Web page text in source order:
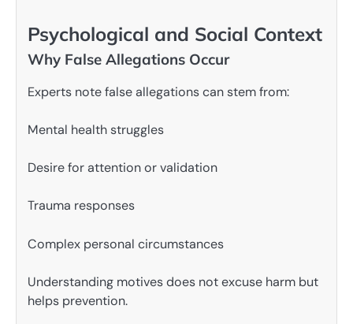
Psychological and Social Context
Why False Allegations Occur
Experts note false allegations can stem from:
Mental health struggles
Desire for attention or validation
Trauma responses
Complex personal circumstances
Understanding motives does not excuse harm but
helps prevention.